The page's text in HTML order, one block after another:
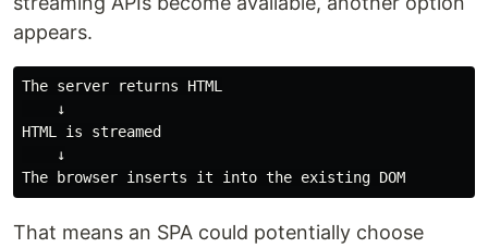
appears.
The server returns HTML
    ↓
HTML is streamed
    ↓
That means an SPA could potentially choose